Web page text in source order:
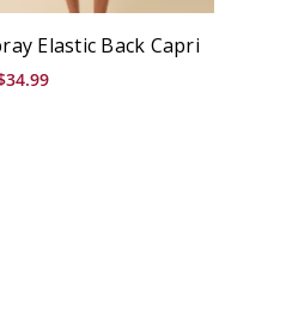
Elastic Back Capri